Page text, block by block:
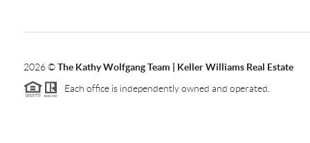
2026©The Kathy Wolfgang Team | Keller Williams Real Estate
Each office is independently owned and operated.